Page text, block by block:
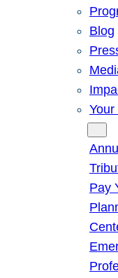
Blog
Your
Pay